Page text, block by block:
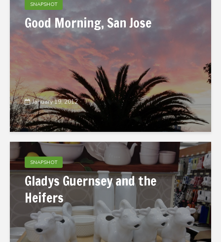
SNAPSHOT
Good Morning, San Jose
January 19, 2012
SNAPSHOT
Gladys Guernsey and the
Heifers